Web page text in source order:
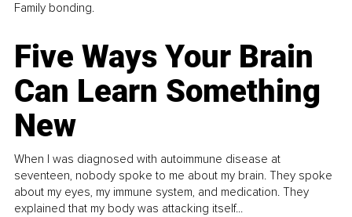
Family bonding.
Five Ways Your Brain
Can Learn Something
New
When I was diagnosed with autoimmune disease at
seventeen, nobody spoke to me about my brain. They spoke
about my eyes, my immune system, and medication. They
explained that my body was attacking itself...